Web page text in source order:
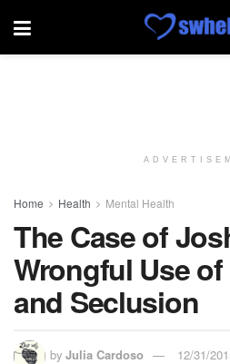
Home Health Mental Health
The Case of
Wrongful Use
and Seclusion
by Julia Cardoso 12/31/